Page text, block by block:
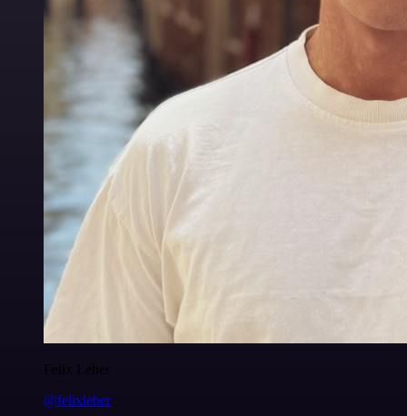
Felix Leber
@felixleber